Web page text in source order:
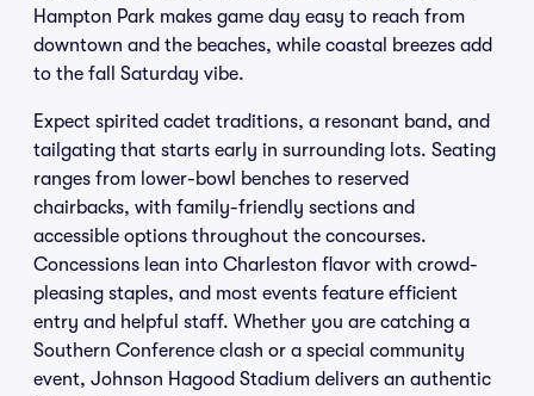
Hampton Park makes game day easy to reach from
downtown and the beaches, while coastal breezes add
to the fall Saturday vibe.
Expect spirited cadet traditions, a resonant band, and
tailgating that starts early in surrounding lots. Seating
ranges from lower-bowl benches to reserved
chairbacks, with family-friendly sections and
accessible options throughout the concourses.
Concessions lean into Charleston flavor with crowd-
pleasing staples, and most events feature efficient
entry and helpful staff. Whether you are catching a
Southern Conference clash or a special community
event, Johnson Hagood Stadium delivers an authentic